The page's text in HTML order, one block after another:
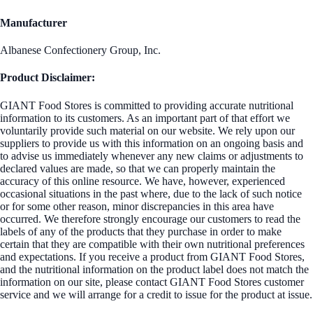
Manufacturer
Albanese Confectionery Group, Inc.
Product Disclaimer:
GIANT Food Stores is committed to providing accurate nutritional
information to its customers. As an important part of that effort we
voluntarily provide such material on our website. We rely upon our
suppliers to provide us with this information on an ongoing basis and
to advise us immediately whenever any new claims or adjustments to
declared values are made, so that we can properly maintain the
accuracy of this online resource. We have, however, experienced
occasional situations in the past where, due to the lack of such notice
or for some other reason, minor discrepancies in this area have
occurred. We therefore strongly encourage our customers to read the
labels of any of the products that they purchase in order to make
certain that they are compatible with their own nutritional preferences
and expectations. If you receive a product from GIANT Food Stores,
and the nutritional information on the product label does not match the
information on our site, please contact GIANT Food Stores customer
service and we will arrange for a credit to issue for the product at issue.